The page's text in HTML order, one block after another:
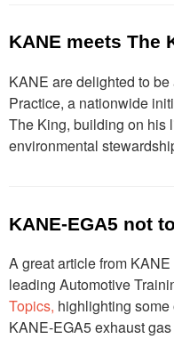
KANE meets The
KANE are delighted to
Practice, a nationwide
The King, building on his
environmental
KANE-EGA5 not
A great article from
leading Automotive
Topics, highlighting
KANE-EGA5 exhaust